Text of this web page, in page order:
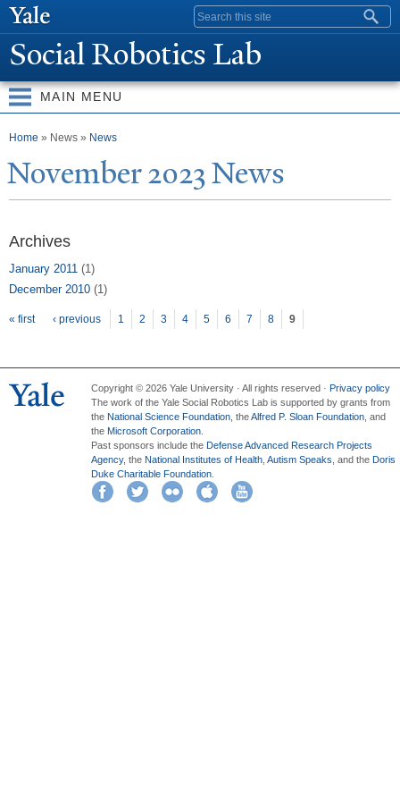
content
Search form
Social Robotics Lab
MAIN MENU
You are here
Home » News » News
November 2023News
Archives
January 2011 (1)
December 2010 (1)
Pages
« first ‹ previous 1 2 3 4 5 6 7 8 9
Copyright © 2026 Yale University · All rights reserved · Privacy policy
The work of the Yale Social Robotics Lab is supported by grants from
the National Science Foundation , theAlfred P. Sloan Foundation , and
the Microsoft Corporation
Past sponsors include the Defense Advanced Research Projects
Agency, the National Institutes of Health Autism Speaks , and the Doris
Duke Charitable Foundation
FacebookTwitter Flickr iTunes